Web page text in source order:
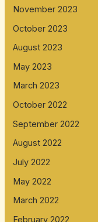
November 2023
October 2023
August 2023
May 2023
March 2023
October 2022
September 2022
August 2022
July 2022
May 2022
March 2022
February 2022